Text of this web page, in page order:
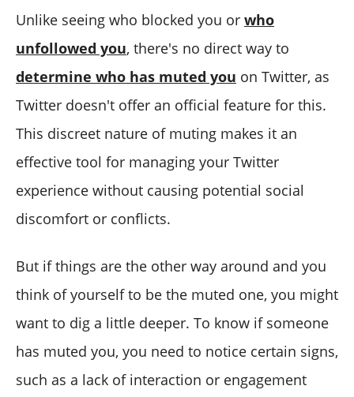
Unlike seeing who blocked you or who
unfollowed you, there's no direct way to
determine who has muted you on Twitter, as
Twitter doesn't offer an official feature for this.
This discreet nature of muting makes it an
effective tool for managing your Twitter
experience without causing potential social
discomfort or conflicts.
But if things are the other way around and you
think of yourself to be the muted one, you might
want to dig a little deeper. To know if someone
has muted you, you need to notice certain signs,
such as a lack of interaction or engagement